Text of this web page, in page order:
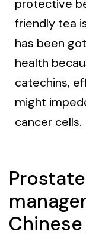
protective
friendly tea
has been
health
catechins,
might
cancer cells.